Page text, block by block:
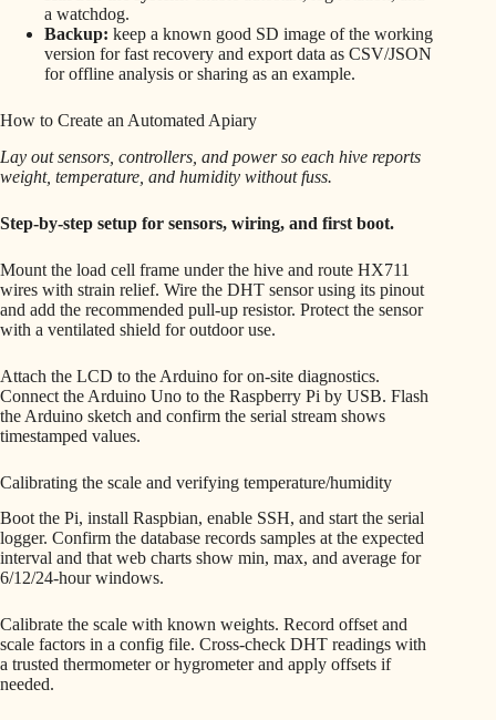
a watchdog.
Backup: keep a known good SD image of the working
version for fast recovery and export data as CSV/JSON
for offline analysis or sharing as an example.
How to Create an Automated Apiary
Lay out sensors, controllers, and power so each hive reports
weight, temperature, and humidity without fuss.
Step-by-step setup for sensors, wiring, and first boot.
Mount the load cell frame under the hive and route HX711
wires with strain relief. Wire the DHT sensor using its pinout
and add the recommended pull-up resistor. Protect the sensor
with a ventilated shield for outdoor use.
Attach the LCD to the Arduino for on-site diagnostics.
Connect the Arduino Uno to the Raspberry Pi by USB. Flash
the Arduino sketch and confirm the serial stream shows
timestamped values.
Calibrating the scale and verifying temperature/humidity
Boot the Pi, install Raspbian, enable SSH, and start the serial
logger. Confirm the database records samples at the expected
interval and that web charts show min, max, and average for
6/12/24-hour windows.
Calibrate the scale with known weights. Record offset and
scale factors in a config file. Cross-check DHT readings with
a trusted thermometer or hygrometer and apply offsets if
needed.